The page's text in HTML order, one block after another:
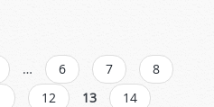
… 6 7
8
12 13
14